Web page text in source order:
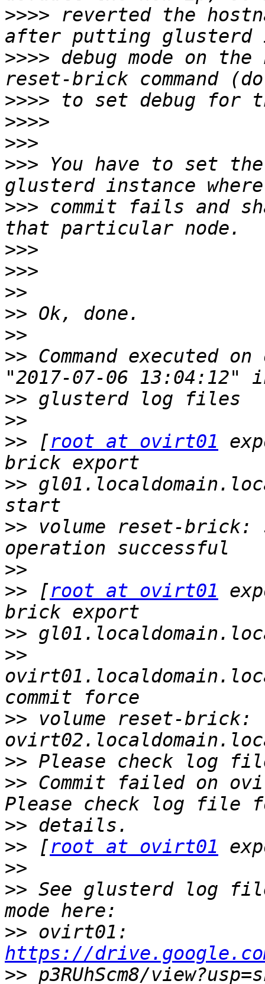
>>>> reverted the
>>>> debug mode on
>>>>
>>>>
>>>
>>> You have to set
>>> commit fails and
>>>
>>>
>>
>>
>>
>> Command executed
>>
>>
>> [root at ovirt01
>>
>> volume reset-
>>
>> [root at ovirt01
>>
>>
>> volume reset-
>>
>> Commit failed on
>>
>> [root at ovirt01
>>
>> See glusterd log
>>
https://drive.google.com/
>>